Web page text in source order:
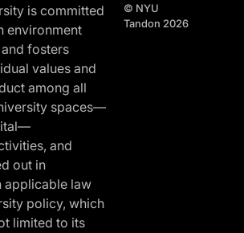
is committed
environment
fosters
values and
among all
spaces—
and
out in
applicable law
policy, which
limited to its
© NYU
Tandon 2026